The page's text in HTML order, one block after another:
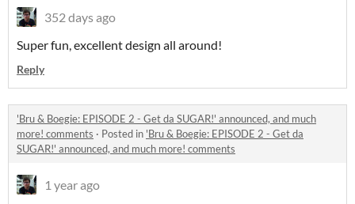
352 days ago
Super fun, excellent design all around!
Reply
'Bru & Boegie: EPISODE 2 - Get da SUGAR!' announced, and much
more! comments · Posted in 'Bru & Boegie: EPISODE 2 - Get da
SUGAR!' announced, and much more! comments
1 year ago